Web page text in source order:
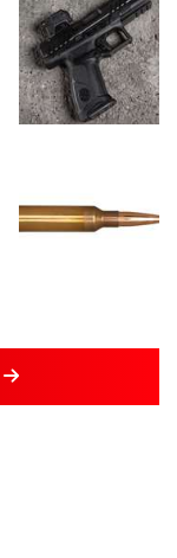
MORE LATEST